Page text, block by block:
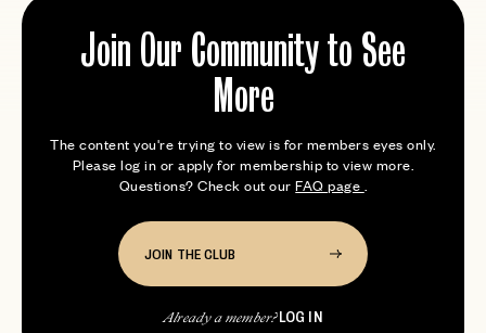
Join Our Community to See
More
The content you're trying to view is for members eyes only.
Please log in or apply for membership to view more.
Questions? Check out ourFAQ page
JOIN THE CLUB
Already a member?LOG IN